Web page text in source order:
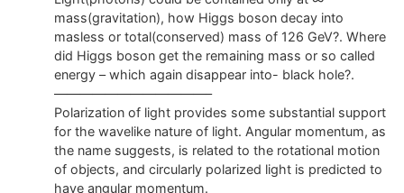
mass(gravitation), how Higgs boson decay into
masless or total(conserved) mass of 126 GeV?. Where
did Higgs boson get the remaining mass or so called
energy – which again disappear into- black hole?.
————————————–
Polarization of light provides some substantial support
for the wavelike nature of light. Angular momentum, as
the name suggests, is related to the rotational motion
of objects, and circularly polarized light is predicted to
have angular momentum.